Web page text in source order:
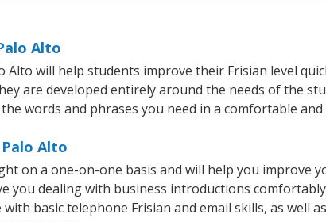
Alto
will help students improve their Frisian level
are developed entirely around the needs of the
words and phrases you need in a comfortable
Alto
on a one-on-one basis and will help you improve
you dealing with business introductions
basic telephone Frisian and email skills, as well